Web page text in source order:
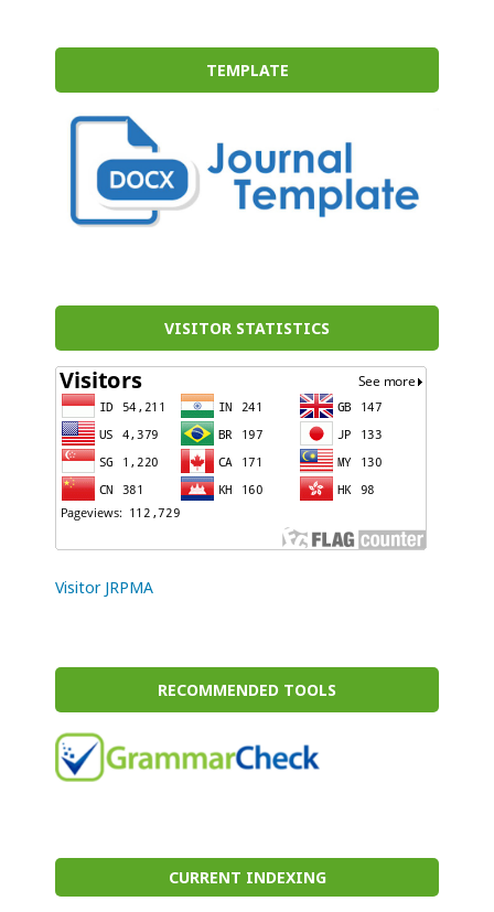
TEMPLATE
VISITOR STATISTICS
Visitor JRPMA
RECOMMENDED TOOLS
CURRENT INDEXING